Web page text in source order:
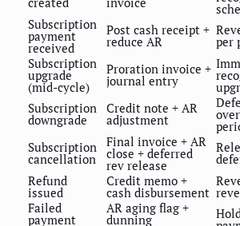
Subscription
payment
received
Post cash receipt +
reduce AR
per
Subscription
upgrade
(mid-cycle)
Proration invoice +
journal entry
Subscription
downgrade
Credit note + AR
adjustment
Subscription
cancellation
Final invoice + AR
close + deferred
rev release
Refund
issued
Credit memo +
cash disbursement
Failed
payment
AR aging flag +
dunning